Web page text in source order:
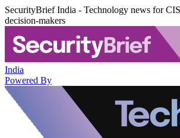
SecurityBrief India - Technology news for
decision-makers
India
Powered By